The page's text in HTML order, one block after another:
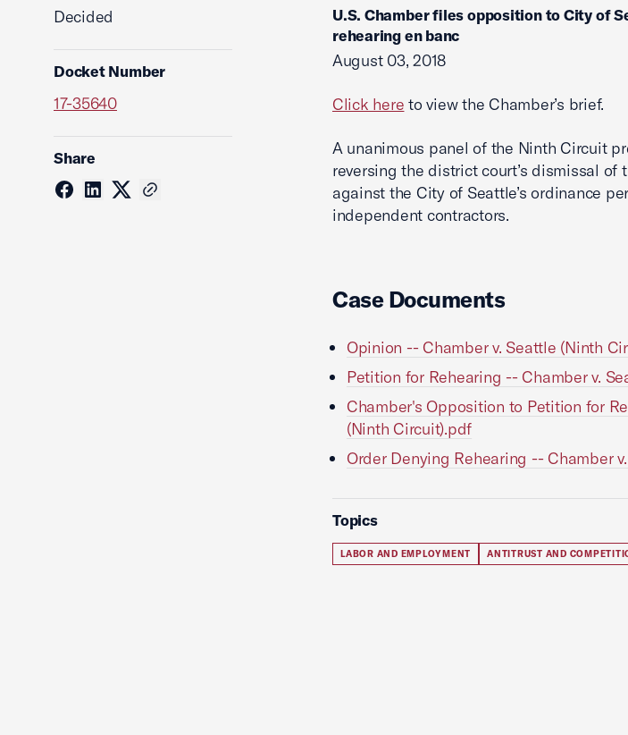
Decided
Docket Number
17-35640
Share
U.S. Chamber files opposition to City of
rehearing en banc
August 03, 2018
Click here to view the Chamber’s brief.
A unanimous panel of the Ninth Circuit
reversing the district court’s dismissal of
against the City of Seattle’s ordinance
independent contractors.
Case Documents
Opinion -- Chamber v. Seattle (Ninth
Petition for Rehearing -- Chamber v.
Chamber's Opposition to Petition for
(Ninth Circuit).pdf
Order Denying Rehearing -- Chamber
Topics
LABOR AND EMPLOYMENT ANTITRUST AND